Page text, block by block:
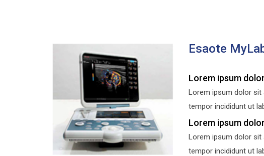
Esaote
Lorem ipsum
Lorem ipsum dolor sit
tempor incididunt ut
Lorem ipsum
Lorem ipsum dolor sit
tempor incididunt ut